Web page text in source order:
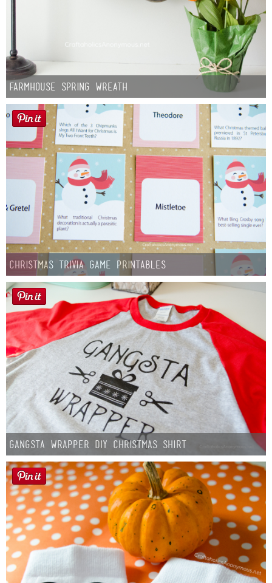
Farmhouse Spring Wreath
Christmas Trivia Game Printables
Gangsta Wrapper DIY Christmas Shirt